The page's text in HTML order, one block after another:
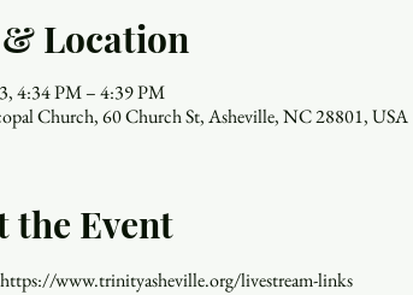
Location
4:34 PM – 4:39 PM
Church, 60 Church St, Asheville, NC 28801, USA
the Event
https://www.trinityasheville.org/livestream-links